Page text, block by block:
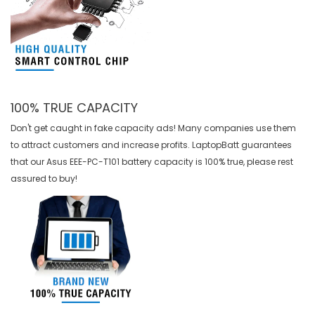
100% TRUE CAPACITY
Don't get caught in fake capacity ads! Many companies use them
to attract customers and increase profits. LaptopBatt guarantees
that ourAsus EEE-PC-T101 battery capacity is 100% true, please rest
assured to buy!